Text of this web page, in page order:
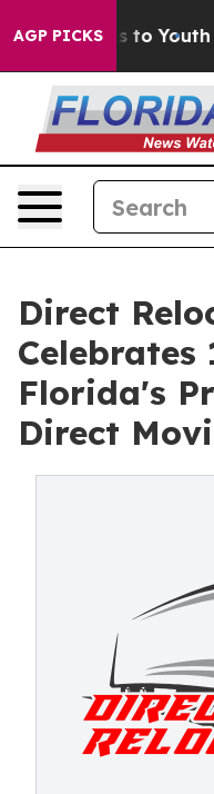
AGP PICKS
Harms to Youth
Direct
Celebrates
Florida's
Direct